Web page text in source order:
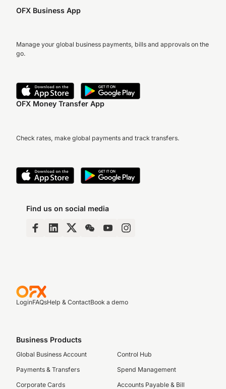
OFX Business App
Manage your global business payments, bills and approvals on the
go.
OFX Money Transfer App
Check rates, make global payments and track transfers.
Find us on social media
LoginFAQsHelp & ContactBook a demo
Business Products
Global Business Account
Payments & Transfers
Corporate Cards
Control Hub
Spend Management
Accounts Payable & Bill